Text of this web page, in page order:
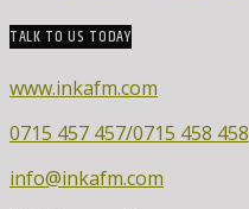
TALK TO US TODAY
www.inkafm.com
0715 457 457/0715 458 458
info@inkafm.com